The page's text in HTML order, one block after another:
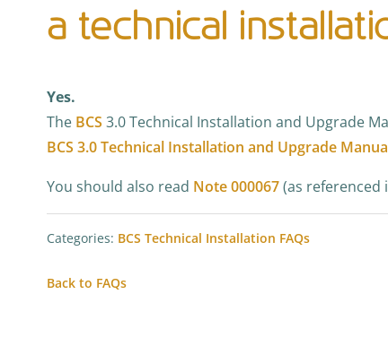
a technical
Yes.
The BCS 3.0 Technical Installation and Upgrade
BCS 3.0 Technical Installation and Upgrade
You should also read Note 000067(as referenced
Categories: BCS Technical Installation FAQs
Back to FAQs